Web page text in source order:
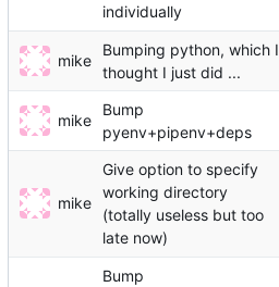
individually
mike
Bumping python, which I
thought I just did ...
mike
Bump
pyenv+pipenv+deps
mike
Give option to specify
working directory
(totally useless but too
late now)
Bump